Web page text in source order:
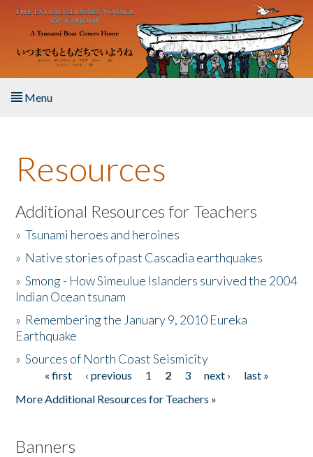
Skip to main content
Menu
About the Book
Listen to the Book
Activities
The Story & Student Exchange
Donate
Resources
Additional Resources for Teachers
»Tsunami heroes and heroines
» Native stories of past Cascadia earthquakes
»Smong - How Simeulue Islanders survived the 2004
Indian Ocean tsunam
» Remembering the January 9, 2010 Eureka
Earthquake
»Sources of North Coast Seismicity
Pages« first ‹ previous 1 2 3 next ›
last »
More Additional Resources for Teachers »
Banners